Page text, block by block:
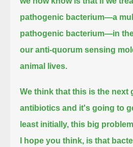
pathogenic bacterium—a
pathogenic bacterium—in
our anti-quorum sensing
animal lives.
We think that this is the next
antibiotics and it's going to
least initially, this big
I hope you think, is that